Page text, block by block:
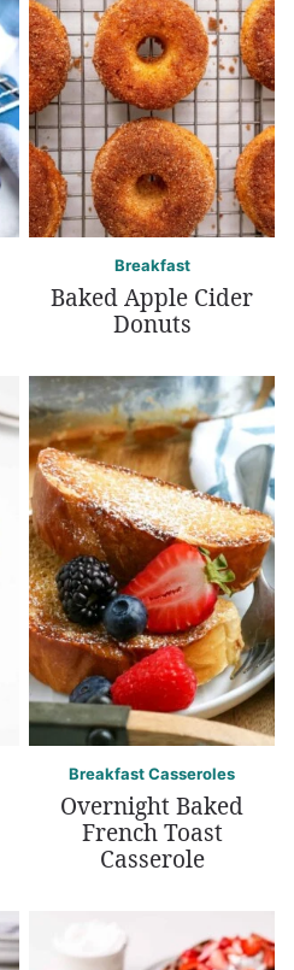
Breakfast
Baked Apple Cider
Donuts
Breakfast Casseroles
Overnight Baked
French Toast
Casserole